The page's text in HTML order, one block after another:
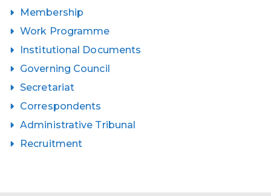
Membership
Work Programme
Institutional Documents
Governing Council
Secretariat
Correspondents
Administrative Tribunal
Recruitment